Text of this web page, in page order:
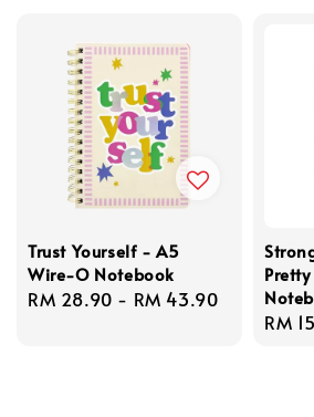
Trust Yourself - A5
Wire-O Notebook
Regular
RM 28.90 - RM 43.90
RM